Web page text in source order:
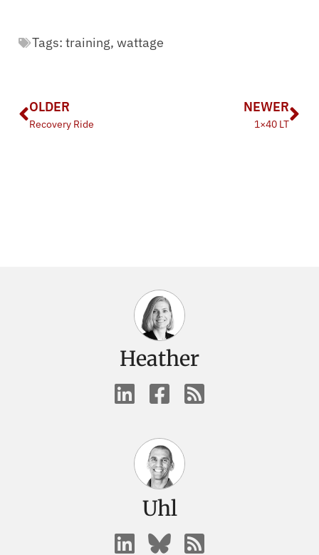
Tags: training, wattage
OLDER
Recovery Ride
NEWER
1×40 LT
Heather
Uhl